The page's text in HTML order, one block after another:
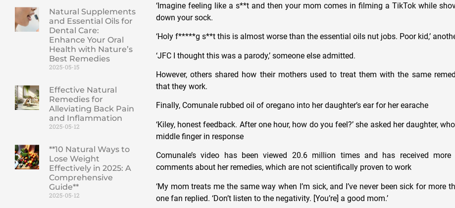
Natural Supplements
and Essential Oils for
Dental Care:
Enhance Your Oral
Health with Nature’s
Best Remedies
2025-05-15
Effective Natural
Remedies for
Alleviating Back Pain
and Inflammation
2025-05-12
**10 Natural Ways to
Lose Weight
Effectively in 2025: A
Comprehensive
Guide**
2025-05-12
‘Imagine feeling like a s**t and then your mom comes in filming a TikTok while
down your sock.
‘Holy f*****g s**t this is almost worse than the essential oils nut jobs. Poor kid,’
‘JFC I thought this was a parody,’ someone else admitted.
However, others shared how their mothers used to treat them with the same
that they work.
Finally, Comunale rubbed oil of oregano into her daughter’s ear for her earache
‘Kiley, honest feedback. After one hour, how do you feel?’ she asked her daughter,
middle finger in response
Comunale’s video has been viewed 20.6 million times and has received more
comments about her remedies, which are not scientifically proven to work
‘My mom treats me the same way when I’m sick, and I’ve never been sick for more
one fan replied. ‘Don’t listen to the negativity. [You’re] a good mom.’